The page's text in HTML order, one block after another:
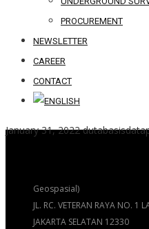
PROCUREMENT
NEWSLETTER
CAREER
CONTACT
January 31, 2022
Geospasial)
JL. RC. VETERAN RAYA NO. 1
JAKARTA SELATAN 12330